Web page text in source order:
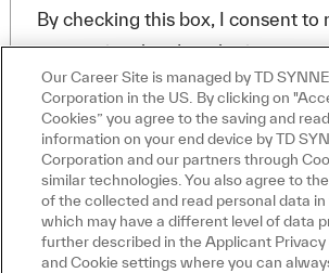
By checking this box, I consent to
transactional and marketing text
regarding employment
En indiquant votre adresse e-mail
consentez à recevoir des alertes
mail contenant des offres d'emploi
Nous traiterons vos
uniquement conformément à la
privacidad del solicitante de TD
pouvez retirer votre consentement
pour l'avenir en suivant les
Salut, je suis là pour vous aider!
Commençons!
Explorer les emplois
Our Career Site is managed by TD
Corporation in the US. By clicking on
Cookies” you agree to the saving and
information on your end device by TD
Corporation and our partners through
similar technologies. You also agree to
of the collected and read personal data in
which may have a different level of data
further described in the Applicant
and Cookie settings where you can